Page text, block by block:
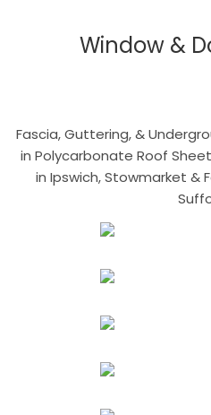
Window &
Fascia, Guttering, &
in Polycarbonate Roof
in Ipswich, Stowmarket &